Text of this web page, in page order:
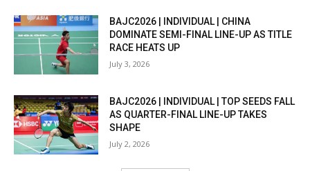
BAJC2026 | INDIVIDUAL | CHINA
DOMINATE SEMI-FINAL LINE-UP AS TITLE
RACE HEATS UP
July 3, 2026
BAJC2026 | INDIVIDUAL | TOP SEEDS FALL
AS QUARTER-FINAL LINE-UP TAKES
SHAPE
July 2, 2026